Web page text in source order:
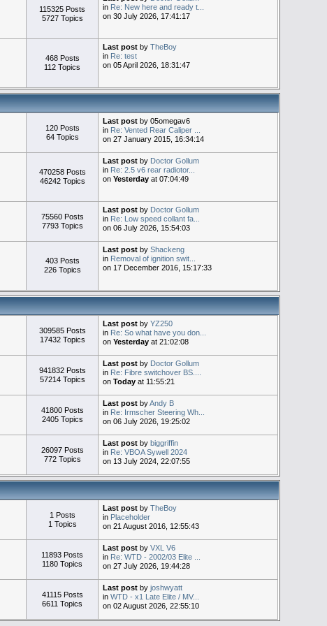
115325 Posts
5727 Topics
in Re: New here and ready t...
on 30 July 2026, 17:41:17
468 Posts
112 Topics
Last postby TheBoy
in Re: test
on 05 April 2026, 18:31:47
120 Posts
64 Topics
Last postby 05omegav6
in Re: Vented Rear Caliper ...
on 27 January 2015, 16:34:14
470258 Posts
46242 Topics
Last postby Doctor Gollum
in Re: 2.5 v6 rear radiotor...
on Yesterdayat 07:04:49
75560 Posts
7793 Topics
Last postby Doctor Gollum
in Re: Low speed collant fa...
on 06 July 2026, 15:54:03
403 Posts
226 Topics
Last postby Shackeng
in Removal of ignition swit...
on 17 December 2016, 15:17:33
309585 Posts
17432 Topics
Last postby YZ250
in Re: So what have you don...
on Yesterdayat 21:02:08
941832 Posts
57214 Topics
Last postby Doctor Gollum
in Re: Fibre switchover BS....
on Todayat 11:55:21
41800 Posts
2405 Topics
Last postbyAndy B
in Re: Irmscher Steering Wh...
on 06 July 2026, 19:25:02
26097 Posts
772 Topics
Last postby biggriffin
in Re: VBOA Sywell 2024
on 13 July 2024, 22:07:55
1 Posts
1 Topics
Last postby TheBoy
in Placeholder
on 21 August 2016, 12:55:43
11893 Posts
1180 Topics
Last postby VXL V6
in Re: WTD - 2002/03 Elite ...
on 27 July 2026, 19:44:28
41115 Posts
6611 Topics
Last postby joshwyatt
in WTD - x1 Late Elite / MV...
on 02 August 2026, 22:55:10